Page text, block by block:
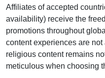
Affiliates of accepted
availability) receive the
promotions throughout
content experiences are not
religious content remains
meticulous when choosing